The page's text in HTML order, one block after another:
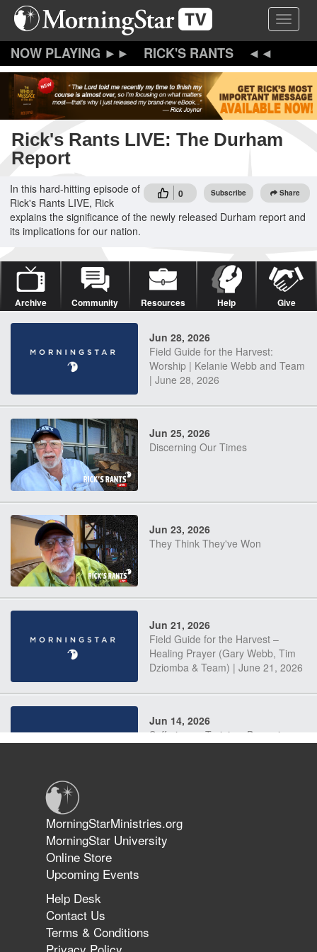
Skip
content
Toggle
RICK'S RANTS
Rick's Rants LIVE: The Durham
Report
0 Subscribe Share
In this hard-hitting episode of
Rick's Rants LIVE, Rick
explains the significance of the newly released Durham report and
its implications for our nation.
Archive Community Resources Help Give
Jun 28, 2026
Field Guide for the Harvest:
Worship | Kelanie Webb and Team
| June 28, 2026
Jun 25, 2026
Discerning Our Times
Jun 23, 2026
They Think They've Won
Jun 21, 2026
Field Guide for the Harvest –
Healing Prayer (Gary Webb, Tim
Dziomba & Team) | June 21, 2026
Jun 14, 2026
Suffering as Training: Becoming
The 747 Dream Revealed What
Happened to MorningStar
MorningStarMinistries.org
MorningStar University
Online Store
Upcoming Events
Help Desk
Contact Us
Terms & Conditions